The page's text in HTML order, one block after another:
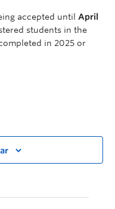
accepted until April
students in the
in 2025 or